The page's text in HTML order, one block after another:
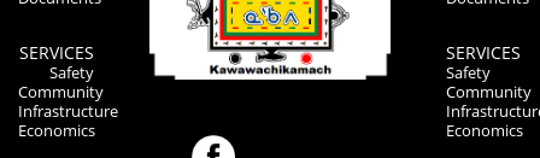
SERVICES
Safety
Community
Infrastructure
Economics
SERVICES
Safety
Community
Economics